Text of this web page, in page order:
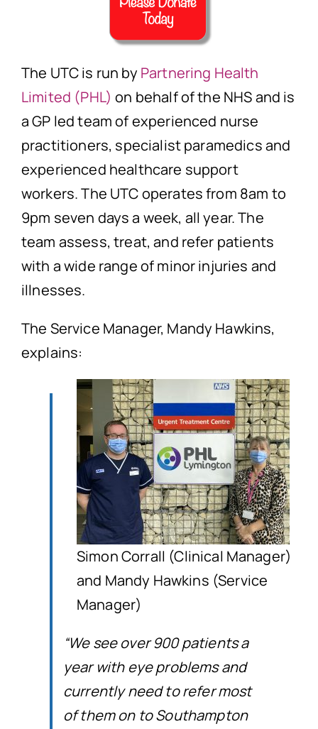
The UTC is run by Partnering Health
Limited (PHL) on behalf of the NHS and is
a GP led team of experienced nurse
practitioners, specialist paramedics and
experienced healthcare support
workers. The UTC operates from 8am to
9pm seven days a week, all year. The
team assess, treat, and refer patients
with a wide range of minor injuries and
illnesses.
The Service Manager, Mandy Hawkins,
explains:
Simon Corrall (Clinical Manager)
and Mandy Hawkins (Service
Manager)
“We see over 900 patients a
year with eye problems and
currently need to refer most
of them on to Southampton